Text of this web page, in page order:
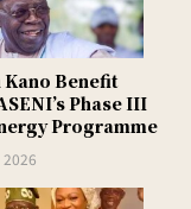
Kano Benefit
Phase III
Programme
2026